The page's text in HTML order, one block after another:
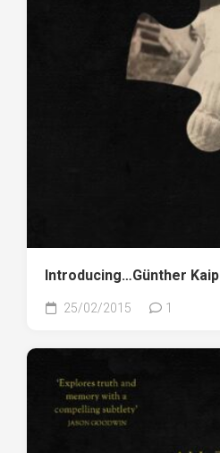
Introducing…Günther Kaip
25/02/2015 1